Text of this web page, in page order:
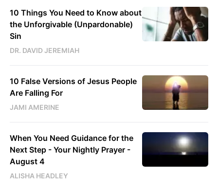
10 Things You Need to Know about
the Unforgivable (Unpardonable)
Sin
DR. DAVID JEREMIAH
10 False Versions of Jesus People
Are Falling For
JAMI AMERINE
When You Need Guidance for the
Next Step - Your Nightly Prayer -
August 4
ALISHA HEADLEY